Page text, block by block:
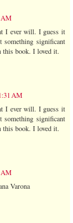
AM
I ever will. I guess it
something significant
this book. I loved it.
AM
I ever will. I guess it
something significant
this book. I loved it.
AM
Varona